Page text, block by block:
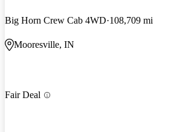
Big Horn Crew Cab 4WD 108,709 mi
Mooresville, IN
Fair Deal